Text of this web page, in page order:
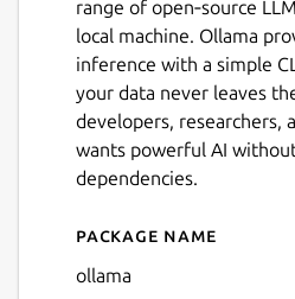
range of open‑source
local machine. Ollama
inference with a simple
your data never leaves
developers, researchers,
wants powerful AI
dependencies.
Details for
Package name
ollama